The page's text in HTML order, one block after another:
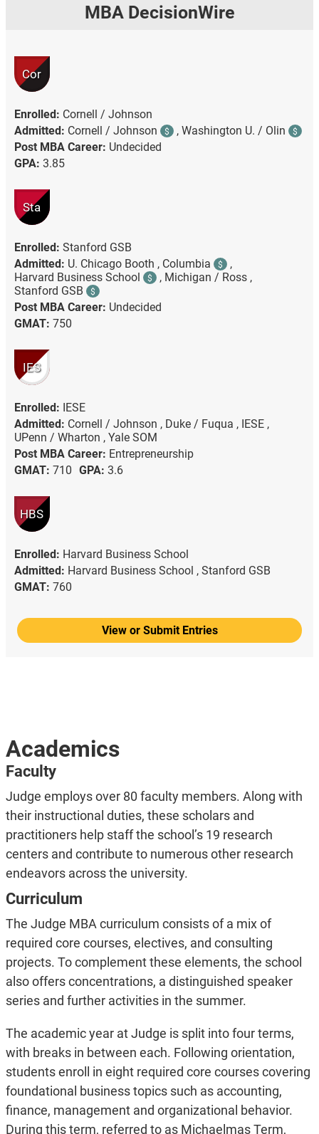
MBA DecisionWire
Cor
Enrolled: Cornell / Johnson
Admitted: Cornell / Johnson $ , Washington U. / Olin $
Post MBA Career: Undecided
GPA: 3.85
Sta
Enrolled: Stanford GSB
Admitted: U. Chicago Booth , Columbia $
,
Harvard Business School
$ , Michigan / Ross ,
Stanford GSB
$
Post MBA Career: Undecided
GMAT: 750
IES
Enrolled: IESE
Admitted: Cornell / Johnson , Duke / Fuqua , IESE ,
UPenn / Wharton , Yale SOM
Post MBA Career: Entrepreneurship
GMAT: 710 GPA: 3.6
HBS
Enrolled: Harvard Business School
Admitted: Harvard Business School , Stanford GSB
GMAT: 760
View or Submit Entries
Academics
Faculty
Judge employs over 80 faculty members. Along with
their instructional duties, these scholars and
practitioners help staff the school’s 19 research
centers and contribute to numerous other research
endeavors across the university.
Curriculum
The Judge MBA curriculum consists of a mix of
required core courses, electives, and consulting
projects. To complement these elements, the school
also offers concentrations, a distinguished speaker
series and further activities in the summer.
The academic year at Judge is split into four terms,
with breaks in between each. Following orientation,
students enroll in eight required core courses covering
foundational business topics such as accounting,
finance, management and organizational behavior.
During this term, referred to as Michaelmas Term,